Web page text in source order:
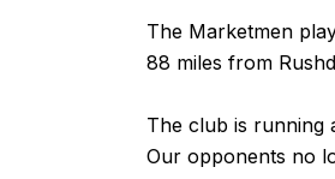
The Marketmen
88 miles from
The club is running
Our opponents no